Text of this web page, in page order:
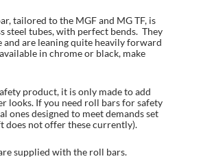
tailored to the MGF and MG TF, is
steel tubes, with perfect bends. They
and are leaning quite heavily forward
in chrome or black, make
product, it is only made to add
looks. If you need roll bars for safety
ones designed to meet demands set
does not offer these currently).
supplied with the roll bars.